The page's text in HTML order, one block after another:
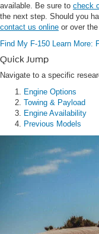
available. Be sure to check
the next step. Should you
contact us online or over
Find My F-150 Learn More:
Quick Jump
Navigate to a specific
Engine Options
Towing & Payload
Engine Availability
Previous Models